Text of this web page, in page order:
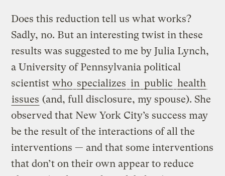
Does this reduction tell us what works?
Sadly, no. But an interesting twist in these
results was suggested to me by Julia Lynch,
a University of Pennsylvania political
scientist who specializes in public health
issues (and, full disclosure, my spouse). She
observed that New York City’s success may
be the result of the interactions of all the
interventions — and that some interventions
that don’t on their own appear to reduce